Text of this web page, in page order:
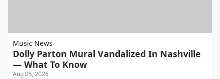
Music News
Dolly Parton Mural Vandalized In Nashville
— What To Know
Aug 05, 2026